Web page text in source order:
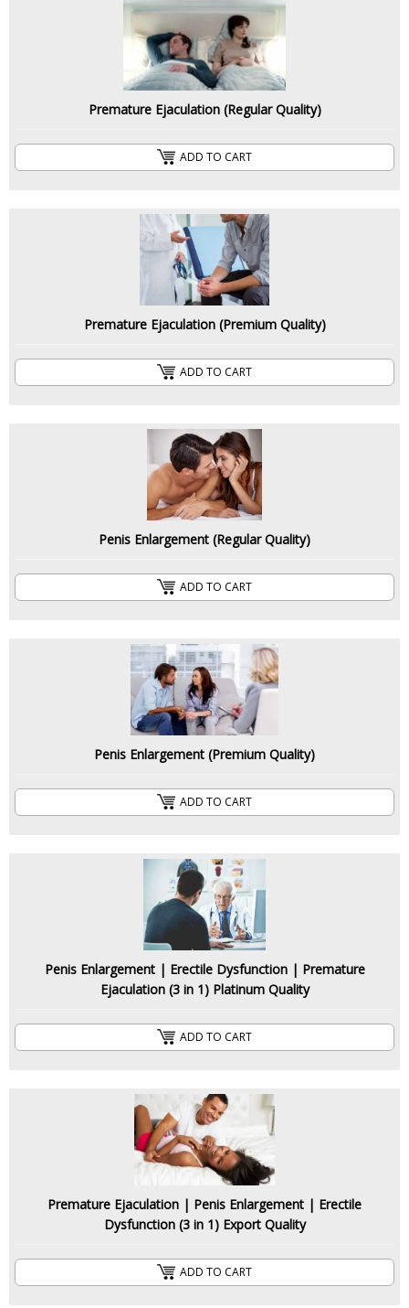
Premature Ejaculation (Regular Quality)
ADD TO CART
Premature Ejaculation (Premium Quality)
ADD TO CART
Penis Enlargement (Regular Quality)
ADD TO CART
Penis Enlargement (Premium Quality)
ADD TO CART
Penis Enlargement | Erectile Dysfunction | Premature
Ejaculation (3 in 1) Platinum Quality
ADD TO CART
Premature Ejaculation | Penis Enlargement | Erectile
Dysfunction (3 in 1) Export Quality
ADD TO CART